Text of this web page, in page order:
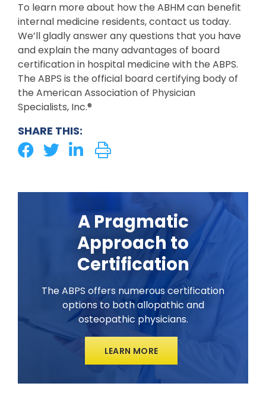
To learn more about how the ABHM can benefit
internal medicine residents, contact us today.
We’ll gladly answer any questions that you have
and explain the many advantages of board
certification in hospital medicine with the ABPS.
The ABPS is the official board certifying body of
the American Association of Physician
Specialists, Inc.®
SHARE THIS:
A Pragmatic
Approach to
Certification
The ABPS offers numerous certification
options to both allopathic and
osteopathic physicians.
LEARN MORE